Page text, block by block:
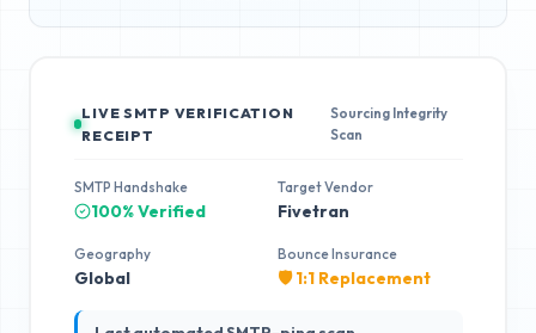
LIVE SMTP VERIFICATION
RECEIPT
Sourcing Integrity
Scan
SMTP Handshake
100% Verified
Target Vendor
Fivetran
Geography
Global
Bounce Insurance
🛡️ 1:1 Replacement